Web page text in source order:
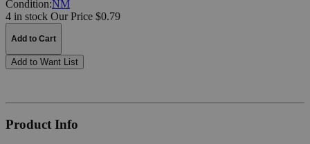
Condition:NM
4 in stock Our Price $0.79
Add to Cart
Add to Want List
Product Info